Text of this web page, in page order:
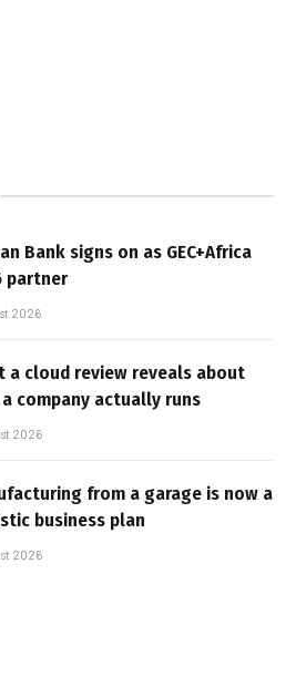
Bank signs on as GEC+Africa
partner
2026
a cloud review reveals about
company actually runs
2026
from a garage is now a
business plan
2026